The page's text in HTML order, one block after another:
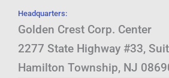
Headquarters:
Golden Crest Corp. Center
2277 State Highway #33,
Hamilton Township, NJ